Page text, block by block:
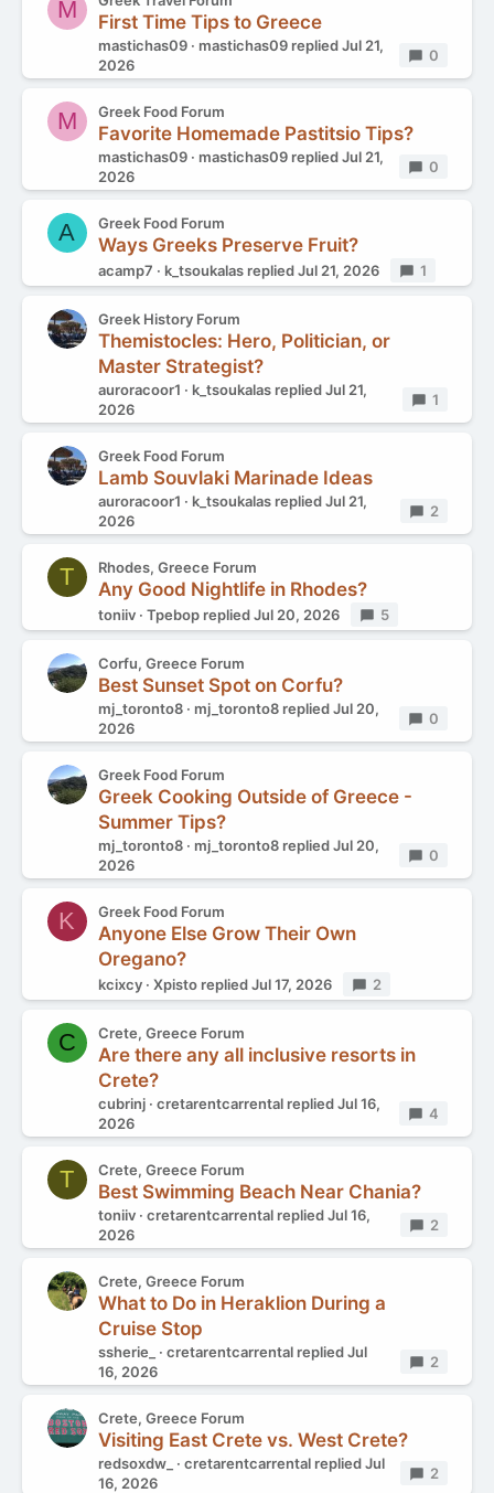
M First Time Tips to Greece
mastichas09 mastichas09 repliedJul 21,
2026
Replies
0
M Greek Food Forum
Favorite Homemade Pastitsio Tips?
mastichas09 mastichas09 repliedJul 21,
2026
Replies
0
A Greek Food Forum
Ways Greeks Preserve Fruit?
acamp7 k_tsoukalas repliedJul 21, 2026 Replies
1
Greek History Forum
Themistocles: Hero, Politician, or
Master Strategist?
auroracoor1 k_tsoukalas repliedJul 21,
2026
Replies
1
Greek Food Forum
Lamb Souvlaki Marinade Ideas
auroracoor1 k_tsoukalas repliedJul 21,
2026
Replies
2
T Rhodes, Greece Forum
Any Good Nightlife in Rhodes?
toniiv Tpebop repliedJul 20, 2026 Replies
5
Corfu, Greece Forum
Best Sunset Spot on Corfu?
mj_toronto8 mj_toronto8 repliedJul 20,
2026
Replies
0
Greek Food Forum
Greek Cooking Outside of Greece -
Summer Tips?
mj_toronto8 mj_toronto8 repliedJul 20,
2026
Replies
0
K Greek Food Forum
Anyone Else Grow Their Own
Oregano?
kcixcy Xpisto repliedJul 17, 2026 Replies
2
C Crete, Greece Forum
Are there any all inclusive resorts in
Crete?
cubrinj cretarentcarrental repliedJul 16,
2026
Replies
4
T Crete, Greece Forum
Best Swimming Beach Near Chania?
toniiv cretarentcarrental repliedJul 16,
2026
Replies
2
Crete, Greece Forum
What to Do in Heraklion During a
Cruise Stop
ssherie_ cretarentcarrental repliedJul
16, 2026
Replies
2
Crete, Greece Forum
Visiting East Crete vs. West Crete?
redsoxdw_ cretarentcarrental repliedJul
16, 2026
Replies
2